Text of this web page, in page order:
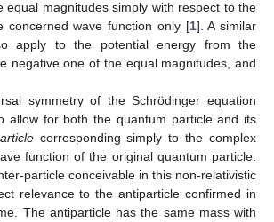
equal magnitudes simply with respect to the
concerned wave function only [1]. A similar
apply to the potential energy from the
negative one of the equal magnitudes, and
symmetry of the Schrödinger equation
allow for both the quantum particle and its
corresponding simply to the complex
function of the original quantum particle.
particle conceivable in this non-relativistic
relevance to the antiparticle confirmed in
The antiparticle has the same mass with